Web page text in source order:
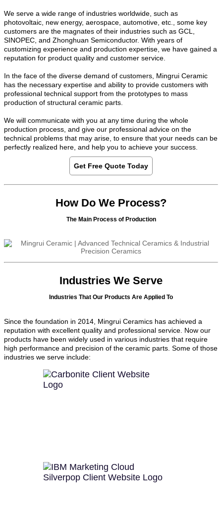
We serve a wide range of industries worldwide, such as
photovoltaic, new energy, aerospace, automotive, etc., some key
customers are the magnates of their industries such as GCL,
SINOPEC, and Zhonghuan Semiconductor. With years of
customizing experience and production expertise, we have gained a
reputation for product quality and customer service.
In the face of the diverse demand of customers, Mingrui Ceramic
has the necessary expertise and ability to provide customers with
professional technical support from the prototypes to mass
production of structural ceramic parts.
We will communicate with you at any time during the whole
production process, and give our professional advice on the
technical problems that may arise, to ensure that your needs can be
perfectly realized here, and help you to achieve your success.
Get Free Quote Today
How Do We Process?
The Main Process of Production
Industries We Serve
Industries That Our Products Are Applied To
Since the foundation in 2014, Mingrui Ceramics has achieved a
reputation with excellent quality and professional service. Now our
products have been widely used in various industries that require
high performance and precision of the ceramic parts. Some of those
industries we serve include: